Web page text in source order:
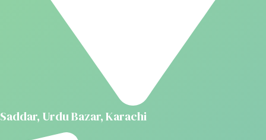
Saddar, Urdu Bazar, Karachi